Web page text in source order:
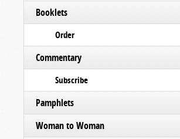
Booklets
Order
Commentary
Subscribe
Pamphlets
Woman to Woman